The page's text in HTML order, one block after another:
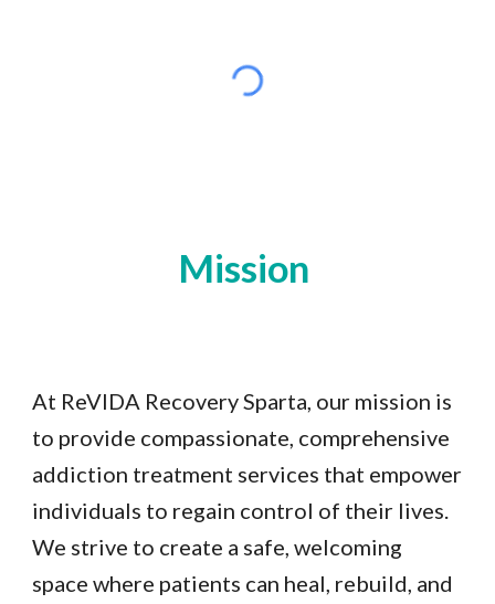
Mission
At ReVIDA Recovery Sparta, our mission is
to provide compassionate, comprehensive
addiction treatment services that empower
individuals to regain control of their lives.
We strive to create a safe, welcoming
space where patients can heal, rebuild, and